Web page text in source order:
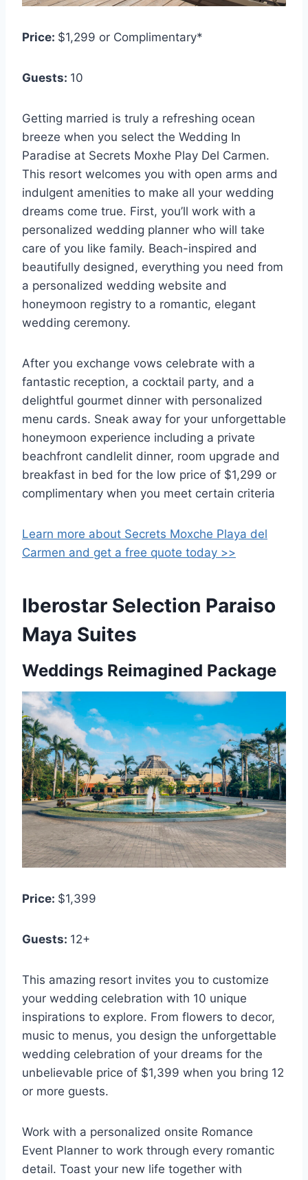
Price: $1,299 or Complimentary*
Guests: 10
Getting married is truly a refreshing ocean
breeze when you select the Wedding In
Paradise at Secrets Moxhe Play Del Carmen.
This resort welcomes you with open arms and
indulgent amenities to make all your wedding
dreams come true. First, you’ll work with a
personalized wedding planner who will take
care of you like family. Beach-inspired and
beautifully designed, everything you need from
a personalized wedding website and
honeymoon registry to a romantic, elegant
wedding ceremony.
After you exchange vows celebrate with a
fantastic reception, a cocktail party, and a
delightful gourmet dinner with personalized
menu cards. Sneak away for your unforgettable
honeymoon experience including a private
beachfront candlelit dinner, room upgrade and
breakfast in bed for the low price of $1,299 or
complimentary when you meet certain criteria
Learn more about Secrets Moxche Playa del
Carmen and get a free quote today >>
Iberostar Selection Paraiso
Maya Suites
Weddings Reimagined Package
Price: $1,399
Guests: 12+
This amazing resort invites you to customize
your wedding celebration with 10 unique
inspirations to explore. From flowers to decor,
music to menus, you design the unforgettable
wedding celebration of your dreams for the
unbelievable price of $1,399 when you bring 12
or more guests.
Work with a personalized onsite Romance
Event Planner to work through every romantic
detail. Toast your new life together with